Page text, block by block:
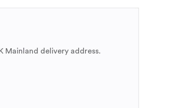
Mainland delivery address.